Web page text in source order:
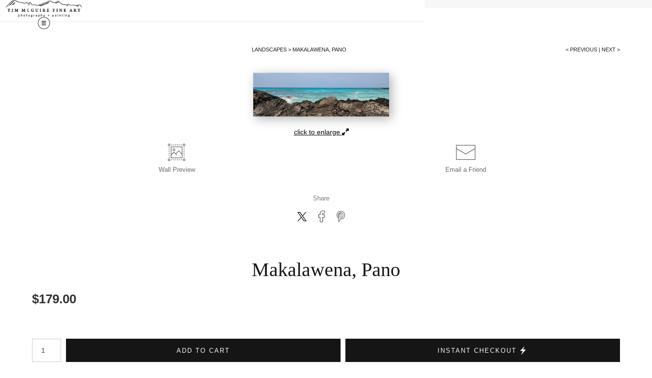
LANDSCAPES> MAKALAWENA, PANO < PREVIOUS | NEXT >
click to enlarge
Wall Preview Email a Friend
Share
Makalawena, Pano
$179.00
Number of product units
ADD TO CART INSTANT CHECKOUT